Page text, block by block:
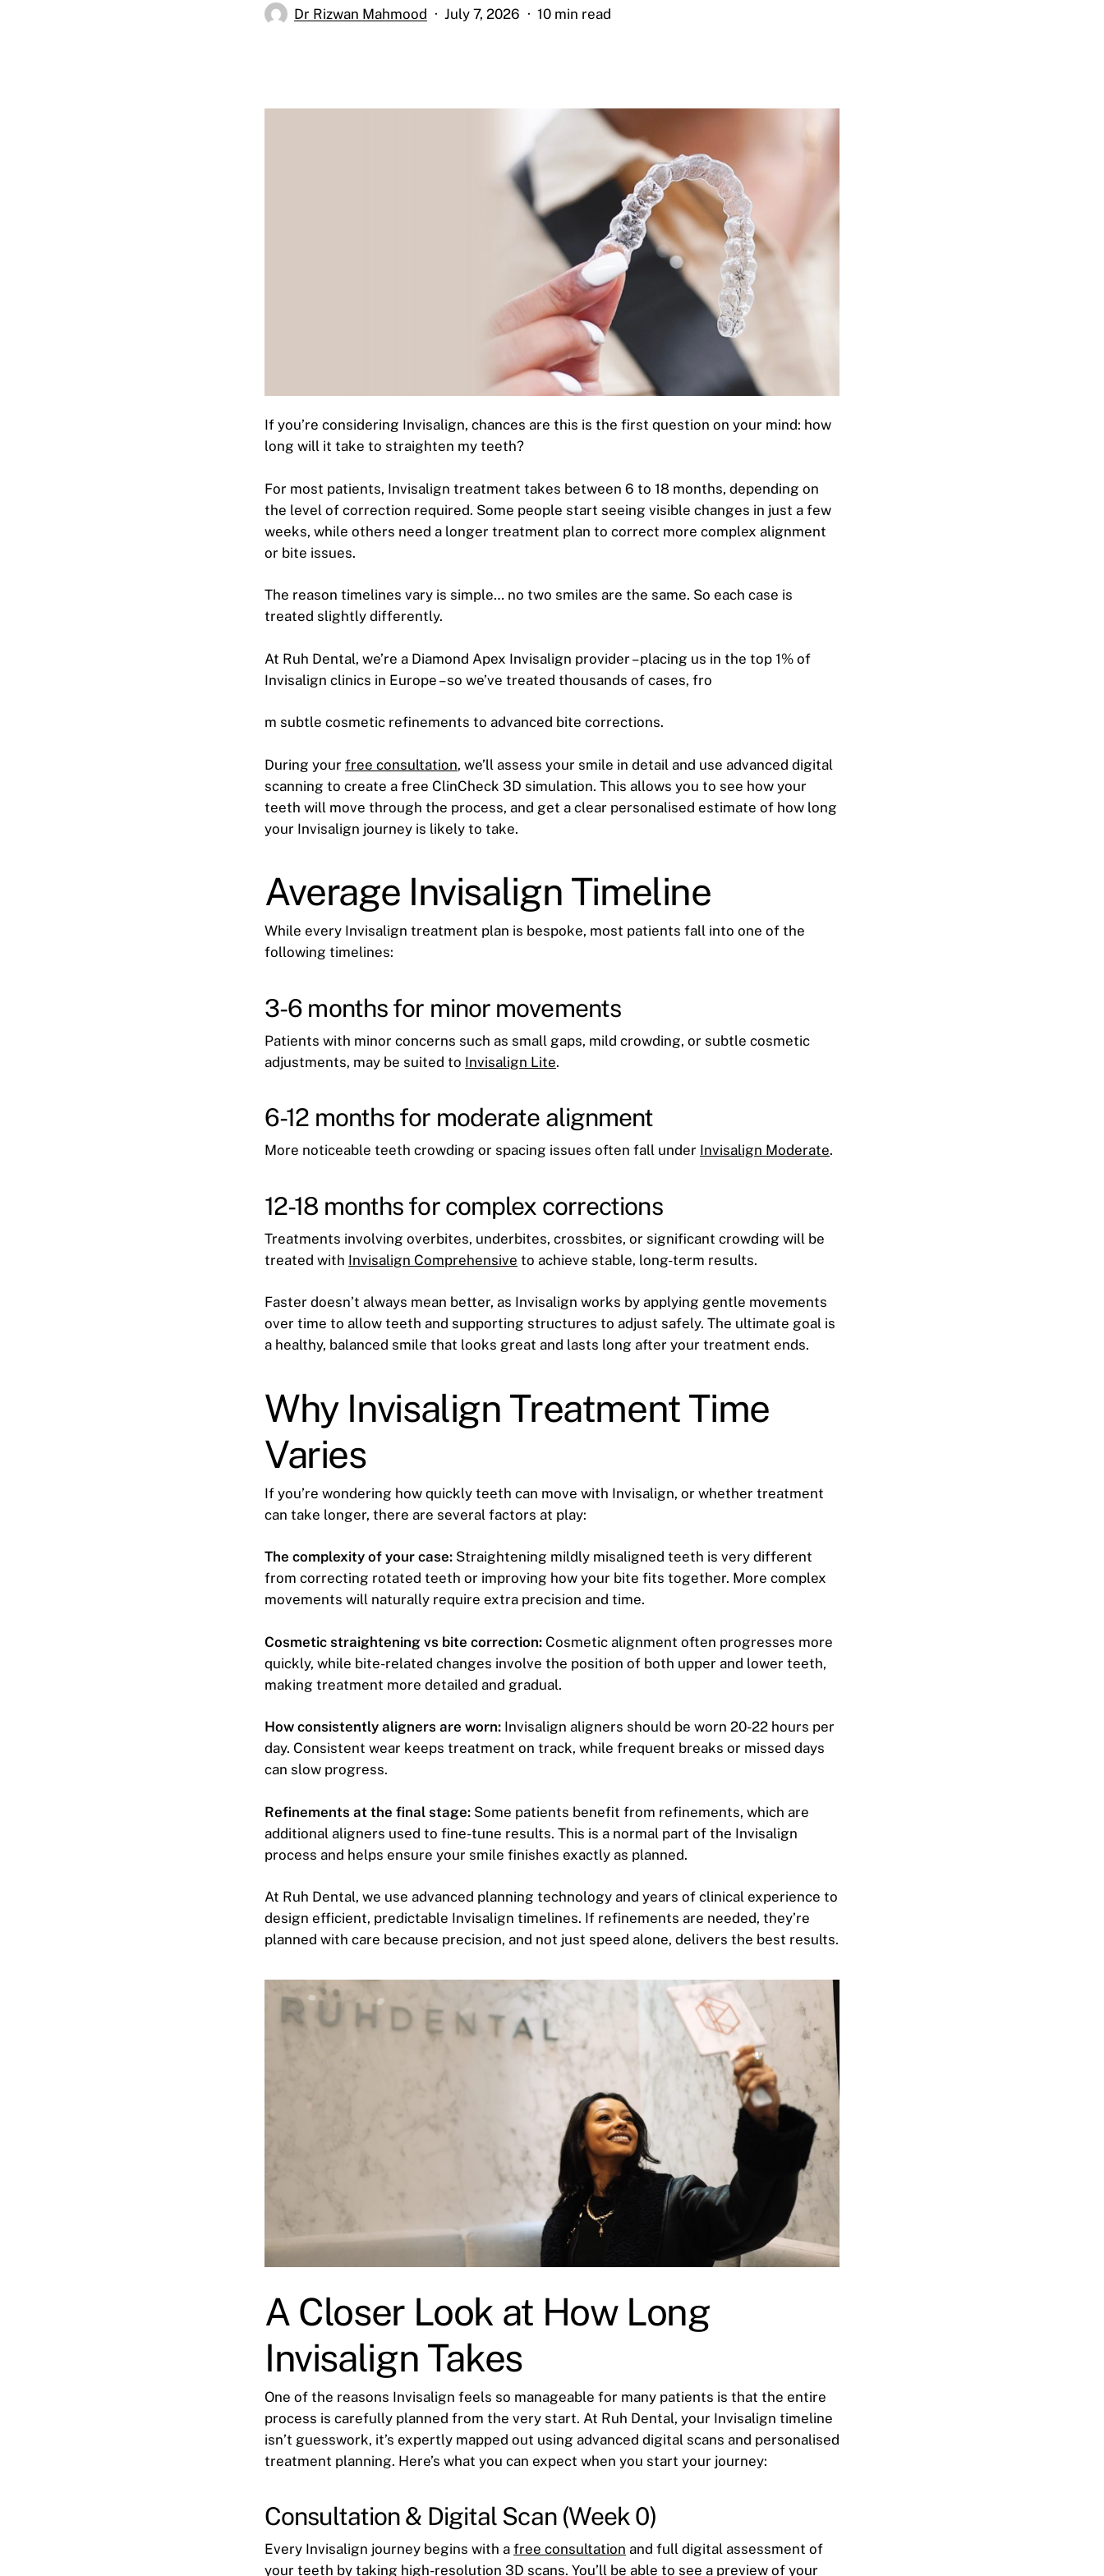
Dr Rizwan Mahmood July 7, 2026 10 min read
If you’re considering Invisalign, chances are this is the first question on your mind: how
long will it take to straighten my teeth?
For most patients, Invisalign treatment takes between 6 to 18 months, depending on
the level of correction required. Some people start seeing visible changes in just a few
weeks, while others need a longer treatment plan to correct more complex alignment
or bite issues.
The reason timelines vary is simple… no two smiles are the same. So each case is
treated slightly differently.
At Ruh Dental, we’re a Diamond Apex Invisalign provider – placing us in the top 1% of
Invisalign clinics in Europe – so we’ve treated thousands of cases, fro
m subtle cosmetic refinements to advanced bite corrections.
During your free consultation, we’ll assess your smile in detail and use advanced digital
scanning to create a free ClinCheck 3D simulation. This allows you to see how your
teeth will move through the process, and get a clear personalised estimate of how long
your Invisalign journey is likely to take.
Average Invisalign Timeline
While every Invisalign treatment plan is bespoke, most patients fall into one of the
following timelines:
3-6 months for minor movements
Patients with minor concerns such as small gaps, mild crowding, or subtle cosmetic
adjustments, may be suited to Invisalign Lite.
6-12 months for moderate alignment
More noticeable teeth crowding or spacing issues often fall under Invisalign Moderate.
12-18 months for complex corrections
Treatments involving overbites, underbites, crossbites, or significant crowding will be
treated with Invisalign Comprehensive to achieve stable, long-term results.
Faster doesn’t always mean better, as Invisalign works by applying gentle movements
over time to allow teeth and supporting structures to adjust safely. The ultimate goal is
a healthy, balanced smile that looks great and lasts long after your treatment ends.
Why Invisalign Treatment Time
Varies
If you’re wondering how quickly teeth can move with Invisalign, or whether treatment
can take longer, there are several factors at play:
The complexity of your case: Straightening mildly misaligned teeth is very different
from correcting rotated teeth or improving how your bite fits together. More complex
movements will naturally require extra precision and time.
Cosmetic straightening vs bite correction: Cosmetic alignment often progresses more
quickly, while bite-related changes involve the position of both upper and lower teeth,
making treatment more detailed and gradual.
How consistently aligners are worn: Invisalign aligners should be worn 20-22 hours per
day. Consistent wear keeps treatment on track, while frequent breaks or missed days
can slow progress.
Refinements at the final stage: Some patients benefit from refinements, which are
additional aligners used to fine-tune results. This is a normal part of the Invisalign
process and helps ensure your smile finishes exactly as planned.
At Ruh Dental, we use advanced planning technology and years of clinical experience to
design efficient, predictable Invisalign timelines. If refinements are needed, they’re
planned with care because precision, and not just speed alone, delivers the best results.
A Closer Look at How Long
Invisalign Takes
One of the reasons Invisalign feels so manageable for many patients is that the entire
process is carefully planned from the very start. At Ruh Dental, your Invisalign timeline
isn’t guesswork, it’s expertly mapped out using advanced digital scans and personalised
treatment planning. Here’s what you can expect when you start your journey:
Consultation & Digital Scan (Week 0)
Every Invisalign journey begins with a free consultation and full digital assessment of
your teeth by taking high-resolution 3D scans. You’ll be able to see a preview of your